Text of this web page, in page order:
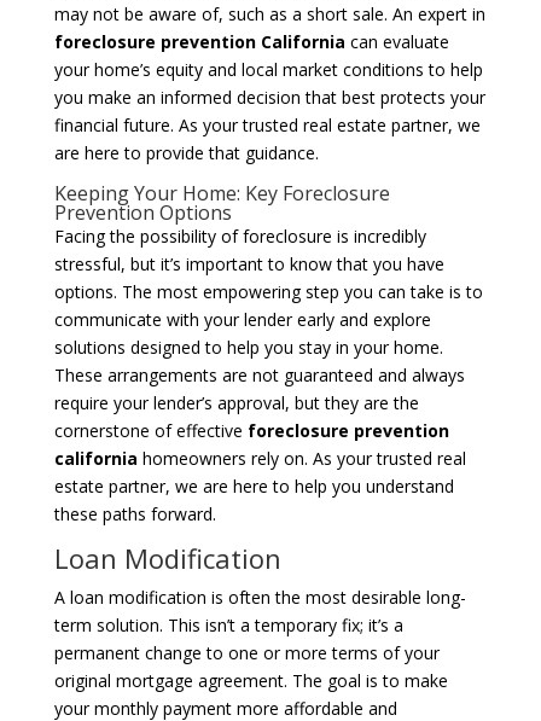
may not be aware of, such as a short sale. An expert in
foreclosure prevention California can evaluate
your home’s equity and local market conditions to help
you make an informed decision that best protects your
financial future. As your trusted real estate partner, we
are here to provide that guidance.
Keeping Your Home: Key Foreclosure
Prevention Options
Facing the possibility of foreclosure is incredibly
stressful, but it’s important to know that you have
options. The most empowering step you can take is to
communicate with your lender early and explore
solutions designed to help you stay in your home.
These arrangements are not guaranteed and always
require your lender’s approval, but they are the
cornerstone of effective foreclosure prevention
california homeowners rely on. As your trusted real
estate partner, we are here to help you understand
these paths forward.
Loan Modification
A loan modification is often the most desirable long-
term solution. This isn’t a temporary fix; it’s a
permanent change to one or more terms of your
original mortgage agreement. The goal is to make
your monthly payment more affordable and